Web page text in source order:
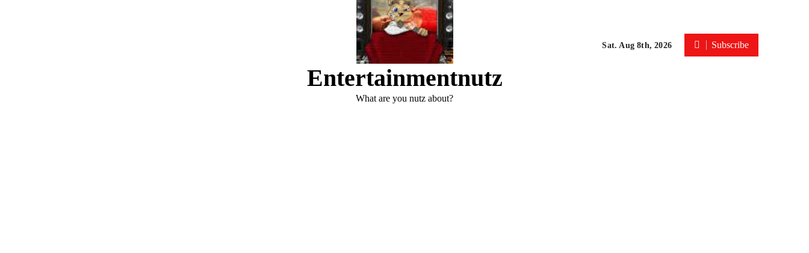
Entertainmentnutz
What are you nutz about?
Sat. Aug 8th, 2026 Subscribe